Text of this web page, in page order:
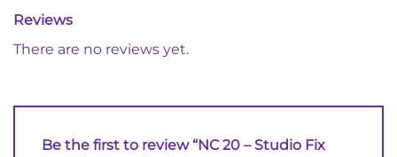
Reviews
There are no reviews yet.
Be the first to review “NC 20 – Studio Fix